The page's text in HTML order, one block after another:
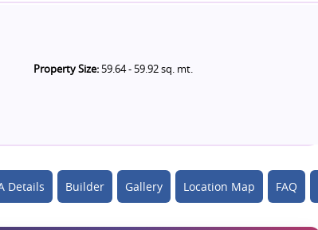
Property Size: 59.64 - 59.92 sq. mt.
Details Builder Gallery Location Map FAQ